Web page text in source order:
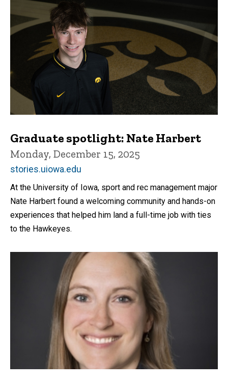
Graduate spotlight: Nate Harbert
Monday, December 15, 2025
stories.uiowa.edu
At the University of Iowa, sport and rec management major
Nate Harbert found a welcoming community and hands-on
experiences that helped him land a full-time job with ties
to the Hawkeyes.